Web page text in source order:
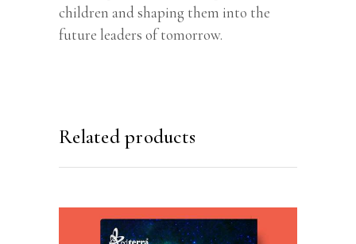
children and shaping them into the
future leaders of tomorrow.
Related products